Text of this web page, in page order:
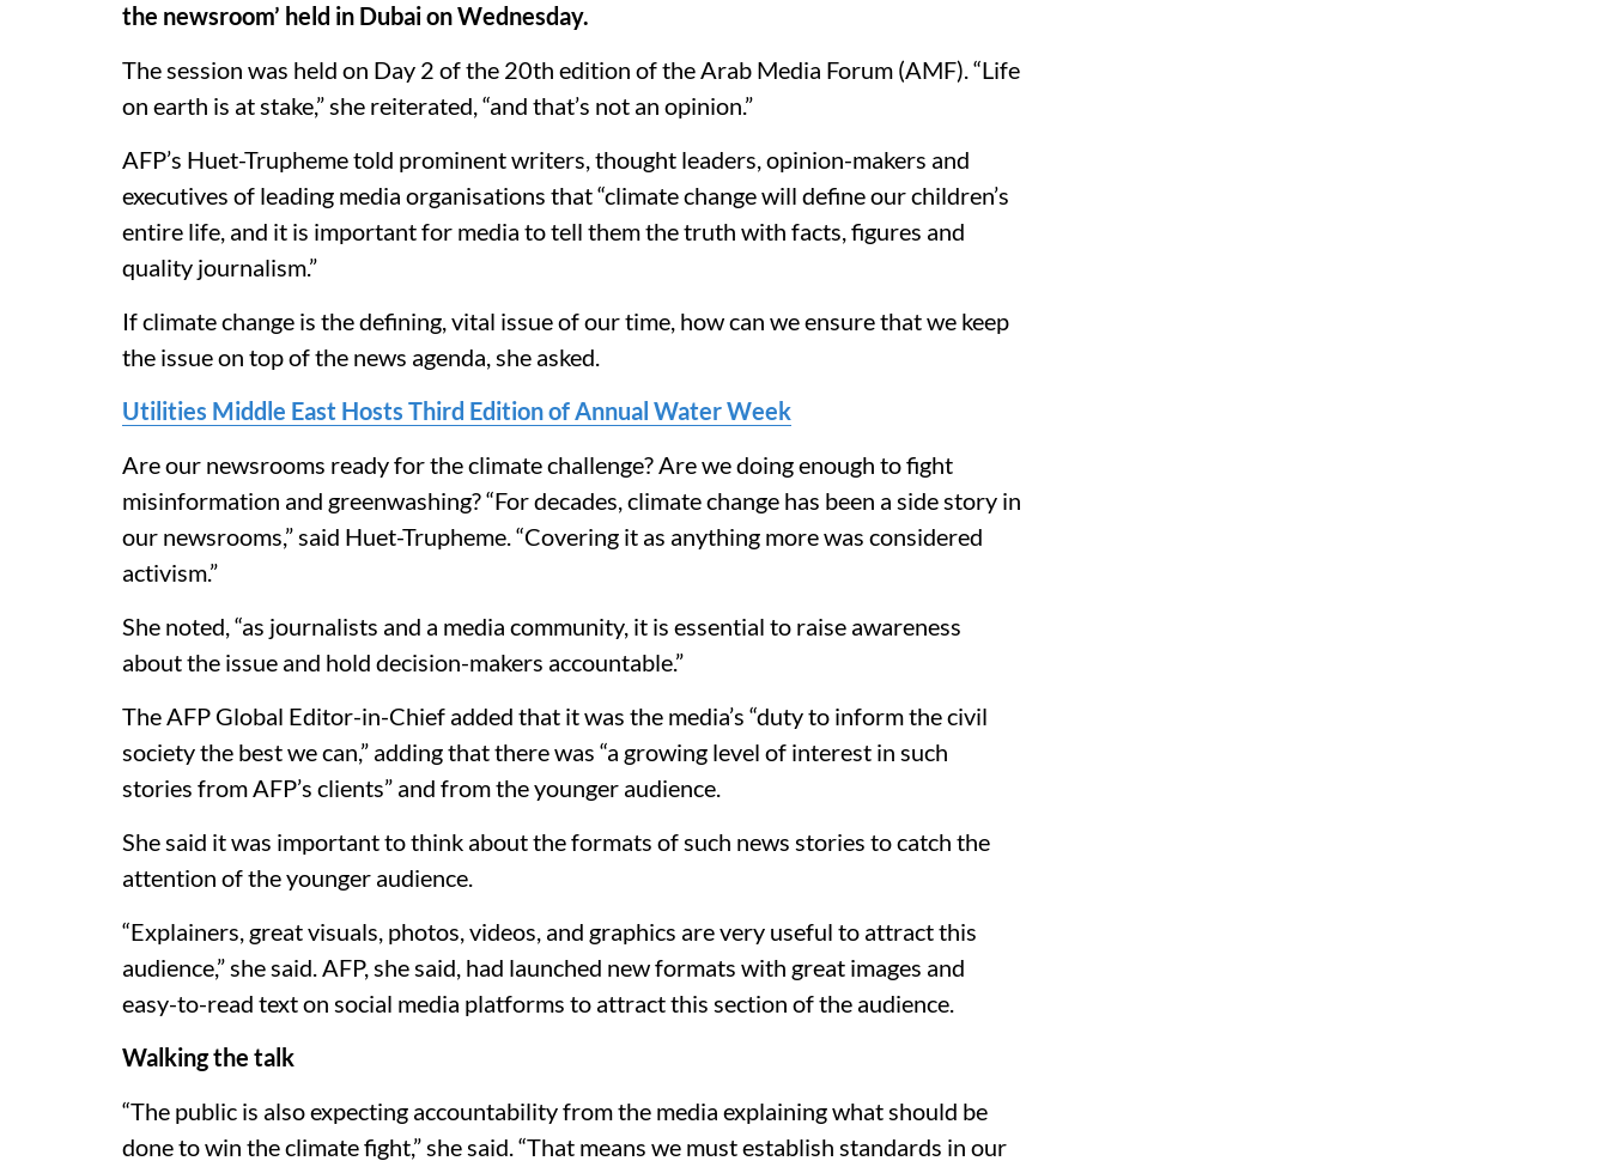
the newsroom’ held in Dubai on Wednesday.
The session was held on Day 2 of the 20th edition of the Arab Media Forum (AMF). “Life
on earth is at stake,” she reiterated, “and that’s not an opinion.”
AFP’s Huet-Trupheme told prominent writers, thought leaders, opinion-makers and
executives of leading media organisations that “climate change will define our children’s
entire life, and it is important for media to tell them the truth with facts, figures and
quality journalism.”
If climate change is the defining, vital issue of our time, how can we ensure that we keep
the issue on top of the news agenda, she asked.
Utilities Middle East Hosts Third Edition of Annual Water Week
Are our newsrooms ready for the climate challenge? Are we doing enough to fight
misinformation and greenwashing? “For decades, climate change has been a side story in
our newsrooms,” said Huet-Trupheme. “Covering it as anything more was considered
activism.”
She noted, “as journalists and a media community, it is essential to raise awareness
about the issue and hold decision-makers accountable.”
The AFP Global Editor-in-Chief added that it was the media’s “duty to inform the civil
society the best we can,” adding that there was “a growing level of interest in such
stories from AFP’s clients” and from the younger audience.
She said it was important to think about the formats of such news stories to catch the
attention of the younger audience.
“Explainers, great visuals, photos, videos, and graphics are very useful to attract this
audience,” she said. AFP, she said, had launched new formats with great images and
easy-to-read text on social media platforms to attract this section of the audience.
Walking the talk
“The public is also expecting accountability from the media explaining what should be
done to win the climate fight,” she said. “That means we must establish standards in our